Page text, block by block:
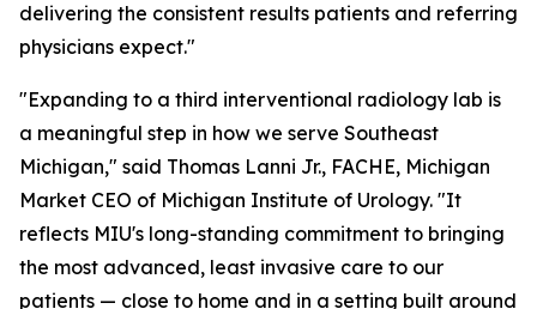
delivering the consistent results patients and referring
physicians expect."
"Expanding to a third interventional radiology lab is
a meaningful step in how we serve Southeast
Michigan," said Thomas Lanni Jr., FACHE, Michigan
Market CEO of Michigan Institute of Urology. "It
reflects MIU's long-standing commitment to bringing
the most advanced, least invasive care to our
patients — close to home and in a setting built around